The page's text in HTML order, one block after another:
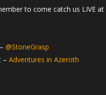
to come catch us LIVE at
@StoneGrasp
– Adventures in Azeroth